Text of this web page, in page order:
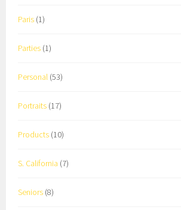
Paris (1)
Parties (1)
Personal (53)
Portraits (17)
Products (10)
S. California (7)
Seniors (8)